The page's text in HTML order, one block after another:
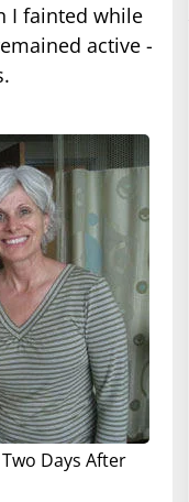
I fainted while
active -
Days After